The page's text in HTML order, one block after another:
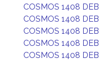
COSMOS 1408 DEB
COSMOS 1408 DEB
COSMOS 1408 DEB
COSMOS 1408 DEB
COSMOS 1408 DEB